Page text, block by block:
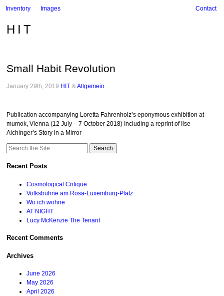
Inventory Images Contact
HIT
Small Habit Revolution
January 29th, 2019 HIT &Allgemein
Publication accompanying Loretta Fahrenholz’s eponymous exhibition at
mumok, Vienna (12 July – 7 October 2018) Including a reprint of Ilse
Aichinger’s Story in a Mirror
Search
Recent Posts
Cosmological Critique
Volksbühne am Rosa-Luxemburg-Platz
Wo ich wohne
AT NIGHT
Lucy McKenzie The Tenant
Recent Comments
Archives
June 2026
May 2026
April 2026